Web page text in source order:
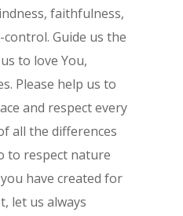
faithfulness,
Guide us the
to love You,
Please help us to
and respect every
all the differences
to respect nature
have created for
let us always